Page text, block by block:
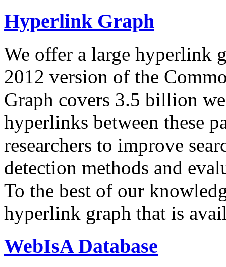
Hyperlink Graph
We offer a large hyperlink
2012 version of the
Graph covers 3.5 billion
hyperlinks between these
researchers to improve
detection methods and
To the best of our
hyperlink graph that is
WebIsA Database